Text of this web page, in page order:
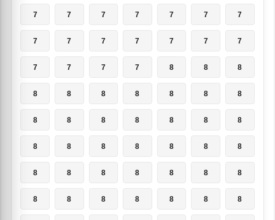
7 7 7 7 7 7 7
7 7 7 7 7 7 7
7 7 7 7 8 8 8
8 8 8 8 8 8 8
8 8 8 8 8 8 8
8 8 8 8 8 8 8
8 8 8 8 8 8 8
8 8 8 8 8 8 8